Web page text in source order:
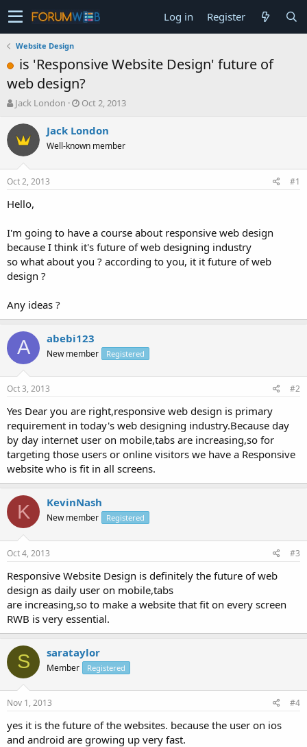
Log in Register
Website Design
is 'Responsive Website Design' future of
web design?
T
r
e
a
s
t
a
e
r
Jack London
S
a
t
Oct 2, 2013
Jack London
Well-known member
Oct 2, 2013 #1
Hello,
I'm going to have a course about responsive web design
because I think it's future of web designing industry
so what about you ? according to you, it it future of web
design ?
Any ideas ?
A abebi123
New member Registered
Oct 3, 2013 #2
Yes Dear you are right,responsive web design is primary
requirement in today's web designing industry.Because day
by day internet user on mobile,tabs are increasing,so for
targeting those users or online visitors we have a Responsive
website who is fit in all screens.
K KevinNash
New member Registered
Oct 4, 2013 #3
Responsive Website Design is definitely the future of web
design as daily user on mobile,tabs
are increasing,so to make a website that fit on every screen
RWB is very essential.
S sarataylor
Member Registered
Nov 1, 2013 #4
yes it is the future of the websites. because the user on ios
and android are growing up very fast.